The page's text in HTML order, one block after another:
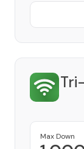
Max Down